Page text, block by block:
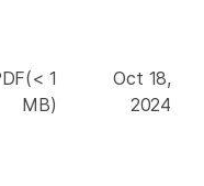
1
MB)
Oct 18,
2024